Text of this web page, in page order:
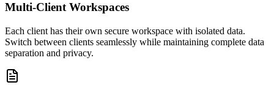
Multi-Client Workspaces
Each client has their own secure workspace with isolated data.
Switch between clients seamlessly while maintaining complete data
separation and privacy.